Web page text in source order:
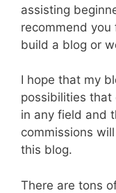
assisting
recommend
build a blog or
I hope that my
possibilities that
in any field and
commissions
this blog.
There are tons